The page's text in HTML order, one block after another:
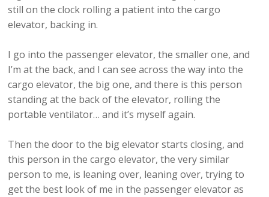
still on the clock rolling a patient into the cargo
elevator, backing in.
I go into the passenger elevator, the smaller one, and
I’m at the back, and I can see across the way into the
cargo elevator, the big one, and there is this person
standing at the back of the elevator, rolling the
portable ventilator… and it’s myself again.
Then the door to the big elevator starts closing, and
this person in the cargo elevator, the very similar
person to me, is leaning over, leaning over, trying to
get the best look of me in the passenger elevator as